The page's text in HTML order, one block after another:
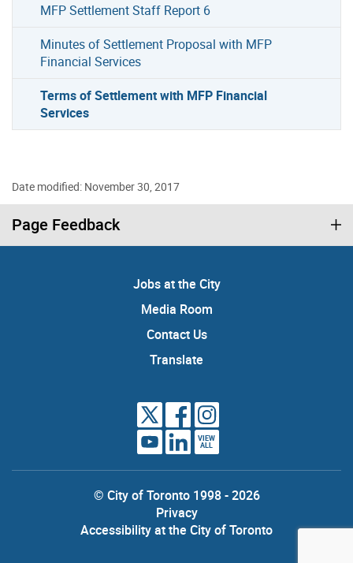
MFP Settlement Staff Report 6
Minutes of Settlement Proposal with MFP
Financial Services
Terms of Settlement with MFP Financial
Services
Date modified: November 30, 2017
Page Feedback
Jobs at the City
Media Room
Contact Us
Translate
VIEW
ALL
© City of Toronto 1998 - 2026
Privacy
Accessibility at the City of Toronto